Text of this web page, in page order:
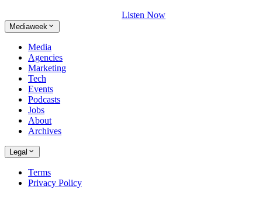
Listen Now
Mediaweek
Media
Agencies
Marketing
Tech
Events
Podcasts
Jobs
About
Archives
Legal
Terms
Privacy Policy